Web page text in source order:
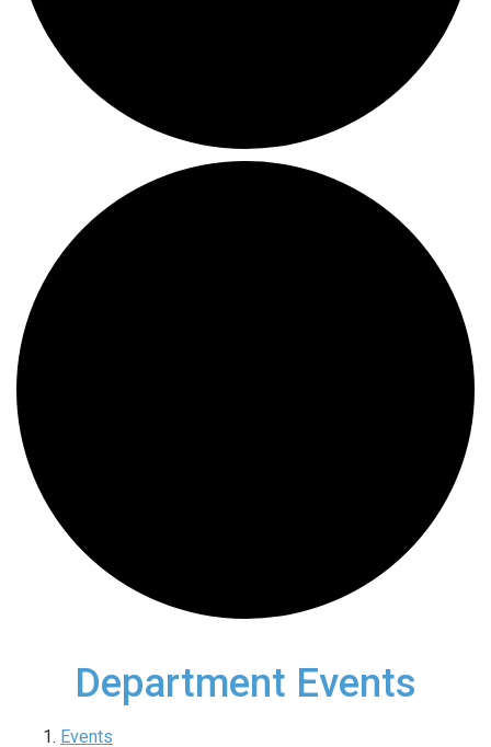
Department Events
Events